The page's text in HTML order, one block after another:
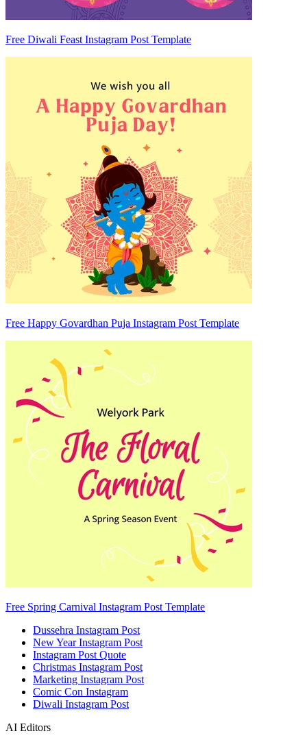
Free Diwali Feast Instagram Post Template
Free Happy Govardhan Puja Instagram Post Template
Free Spring Carnival Instagram Post Template
Dussehra Instagram Post
New Year Instagram Post
Instagram Post Quote
Christmas Instagram Post
Marketing Instagram Post
Comic Con Instagram
Diwali Instagram Post
AI Editors